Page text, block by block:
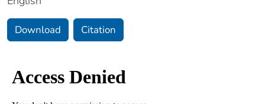
Download Citation